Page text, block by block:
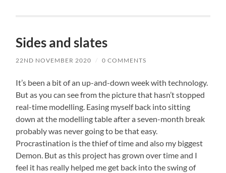
Sides and slates
22ND NOVEMBER 2020 / 0 COMMENTS
It’s been a bit of an up-and-down week with technology.
But as you can see from the picture that hasn’t stopped
real-time modelling. Easing myself back into sitting
down at the modelling table after a seven-month break
probably was never going to be that easy.
Procrastination is the thief of time and also my biggest
Demon. But as this project has grown over time and I
feel it has really helped me get back into the swing of